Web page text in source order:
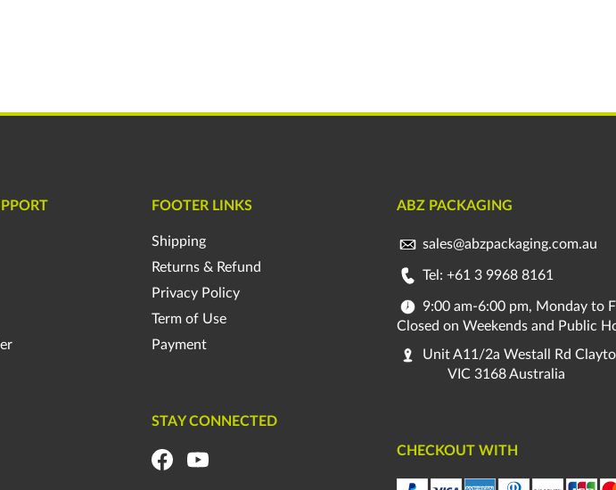
FOOTER LINKS
Shipping
Returns & Refund
Privacy Policy
Term of Use
Payment
STAY CONNECTED
ABZ PACKAGING
sales@abzpackaging.com.au
Tel: +61 3 9968 8161
9:00 am-6:00 pm, Monday to
Closed on Weekends and Public
Unit A11/2a Westall Rd
VIC 3168 Australia
CHECKOUT WITH